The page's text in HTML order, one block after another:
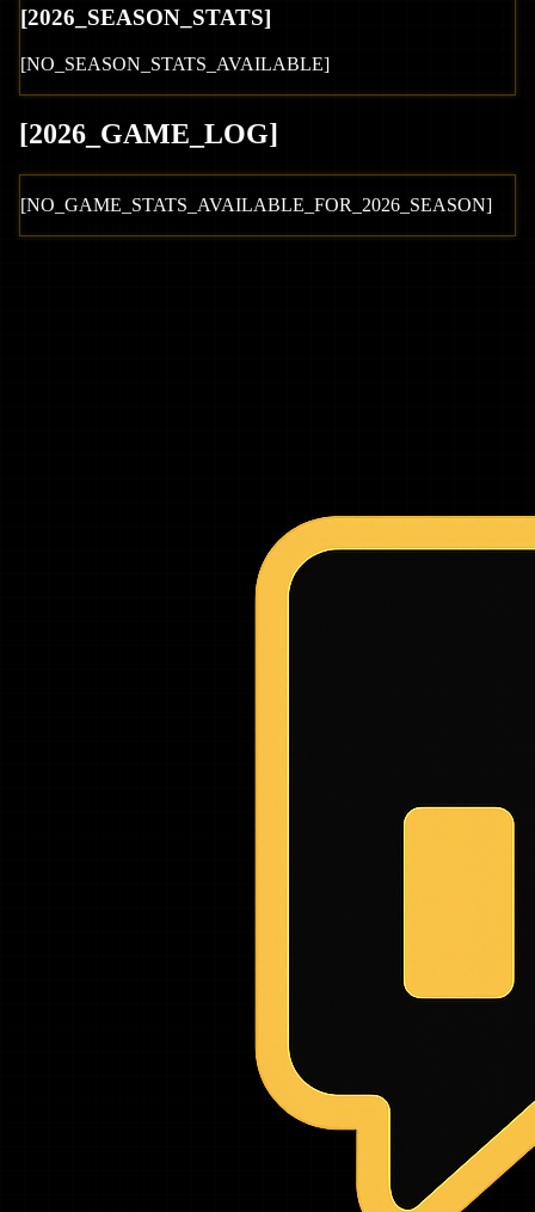
[2026 _SEASON_STATS]
[NO_SEASON_STATS_AVAILABLE]
[2026 _GAME_LOG]
[NO_GAME_STATS_AVAILABLE_FOR_ 2026 _SEASON]